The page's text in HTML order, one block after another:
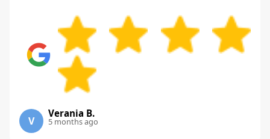
V
Verania B.
5 months ago